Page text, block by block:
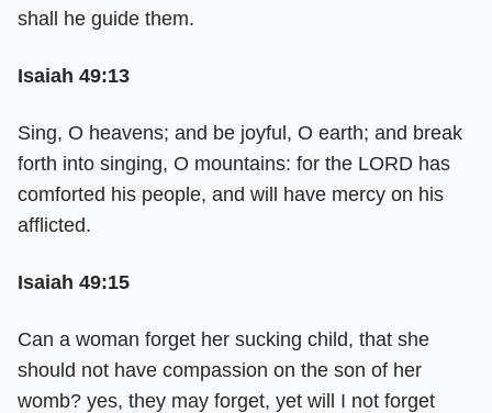
shall he guide them.
Isaiah 49:13
Sing, O heavens; and be joyful, O earth; and break
forth into singing, O mountains: for the LORD has
comforted his people, and will have mercy on his
afflicted.
Isaiah 49:15
Can a woman forget her sucking child, that she
should not have compassion on the son of her
womb? yes, they may forget, yet will I not forget